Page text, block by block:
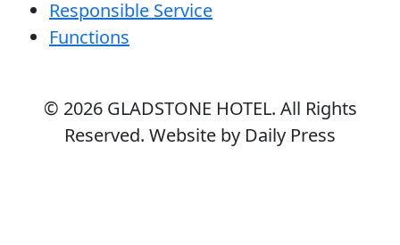
Responsible Service
Functions
© 2026 GLADSTONE HOTEL. All Rights
Reserved. Website by Daily Press